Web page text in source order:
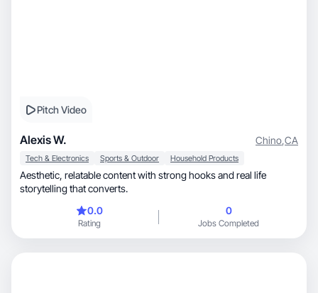
Pitch Video
Alexis W. Chino,CA
Tech & Electronics Sports & Outdoor Household Products
Aesthetic, relatable content with strong hooks and real life
storytelling that converts.
0.0
Rating
0
Jobs Completed